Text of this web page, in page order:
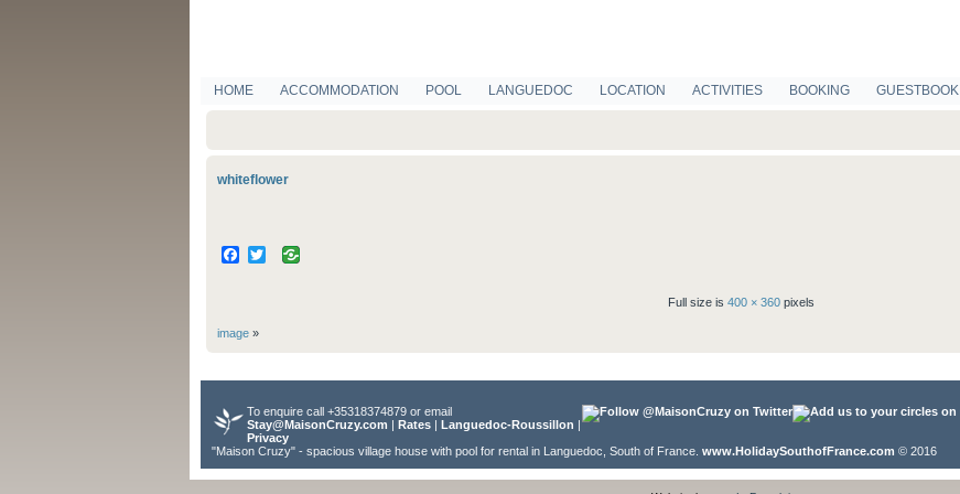
HOME ACCOMMODATION POOL LANGUEDOC LOCATION ACTIVITIES BOOKING GUESTBOOK
whiteflower
Facebook
Twitter
Full size is 400 × 360pixels
image »
To enquire call +35318374879 or email
Stay@MaisonCruzy.com | Rates | Languedoc-Roussillon |
Privacy
"Maison Cruzy" - spacious village house with pool for rental in Languedoc, South of France. www.HolidaySouthofFrance.com © 2016